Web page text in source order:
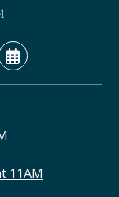
Calendar
11AM